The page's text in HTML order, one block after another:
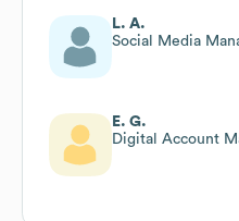
L. A.
Social Media
E. G.
Digital Account